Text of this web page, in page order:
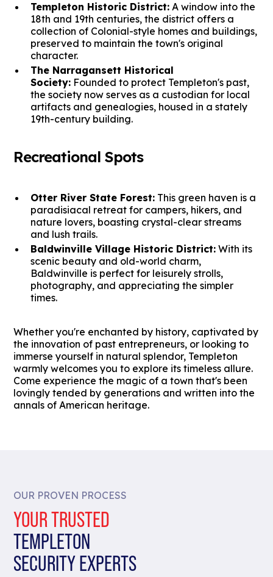
Templeton Historic District: A window into the
18th and 19th centuries, the district offers a
collection of Colonial-style homes and buildings,
preserved to maintain the town's original
character.
The Narragansett Historical
Society: Founded to protect Templeton's past,
the society now serves as a custodian for local
artifacts and genealogies, housed in a stately
19th-century building.
Recreational Spots
Otter River State Forest: This green haven is a
paradisiacal retreat for campers, hikers, and
nature lovers, boasting crystal-clear streams
and lush trails.
Baldwinville Village Historic District: With its
scenic beauty and old-world charm,
Baldwinville is perfect for leisurely strolls,
photography, and appreciating the simpler
times.
Whether you're enchanted by history, captivated by
the innovation of past entrepreneurs, or looking to
immerse yourself in natural splendor, Templeton
warmly welcomes you to explore its timeless allure.
Come experience the magic of a town that's been
lovingly tended by generations and written into the
annals of American heritage.
OUR PROVEN PROCESS
YOUR TRUSTED
TEMPLETON
SECURITY EXPERTS